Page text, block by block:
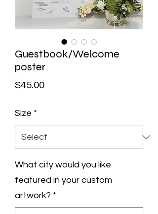
Guestbook/Welcome
poster
$45.00Price
Size *
What city would you like
featured in your custom
artwork? *